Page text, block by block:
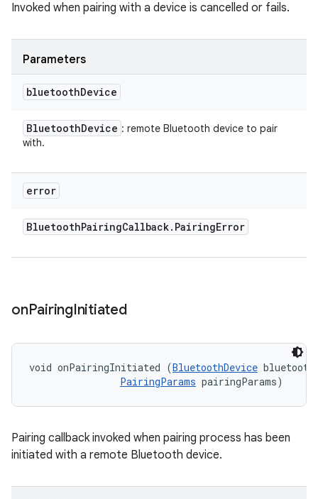
Invoked when pairing with a device is cancelled or fails.
Parameters
bluetoothDevice
BluetoothDevice : remote Bluetooth device to pair
with.
error
BluetoothPairingCallback. PairingError
onPairingInitiated
void onPairingInitiated (BluetoothDevice
PairingParams pairingParams)
Pairing callback invoked when pairing process has been
initiated with a remote Bluetooth device.